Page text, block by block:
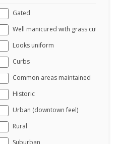
Gated
Well manicured with grass cut
Looks uniform
Curbs
Common areas maintained
Historic
Urban (downtown feel)
Rural
Suburban